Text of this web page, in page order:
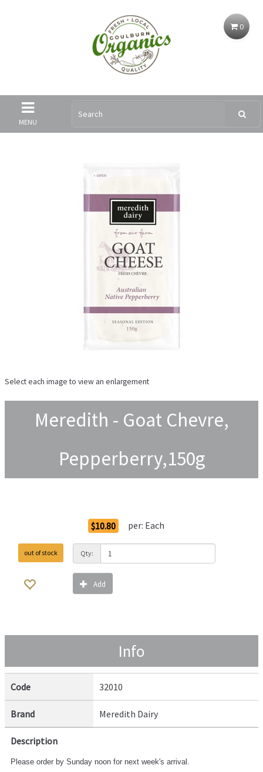
0
MENU
Select each image to view an enlargement
Meredith - Goat Chevre,
Pepperberry,150g
$10.80 per: Each
out of stock Qty:
Add
Info
Code 32010
Brand Meredith Dairy
Description
Please order by Sunday noon for next week's arrival.